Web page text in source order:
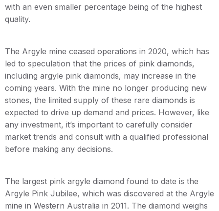
with an even smaller percentage being of the highest
quality.
The Argyle mine ceased operations in 2020, which has
led to speculation that the prices of pink diamonds,
including argyle pink diamonds, may increase in the
coming years. With the mine no longer producing new
stones, the limited supply of these rare diamonds is
expected to drive up demand and prices. However, like
any investment, it’s important to carefully consider
market trends and consult with a qualified professional
before making any decisions.
The largest pink argyle diamond found to date is the
Argyle Pink Jubilee, which was discovered at the Argyle
mine in Western Australia in 2011. The diamond weighs